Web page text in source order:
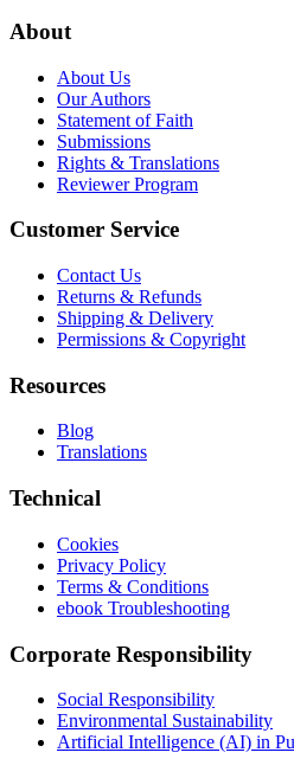
About
About Us
Our Authors
Statement of Faith
Submissions
Rights & Translations
Reviewer Program
Customer Service
Contact Us
Returns & Refunds
Shipping & Delivery
Permissions & Copyright
Resources
Blog
Translations
Technical
Cookies
Privacy Policy
Terms & Conditions
ebook Troubleshooting
Corporate Responsibility
Social Responsibility
Environmental Sustainability
Artificial Intelligence (AI) in